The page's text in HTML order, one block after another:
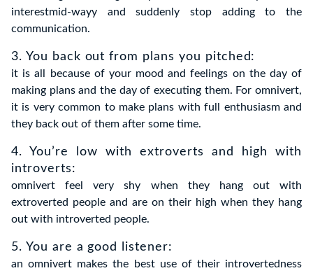
interestmid-wayy and suddenly stop adding to the
communication.
3. You back out from plans you pitched:
it is all because of your mood and feelings on the day of
making plans and the day of executing them. For omnivert,
it is very common to make plans with full enthusiasm and
they back out of them after some time.
4. You’re low with extroverts and high with
introverts:
omnivert feel very shy when they hang out with
extroverted people and are on their high when they hang
out with introverted people.
5. You are a good listener:
an omnivert makes the best use of their introvertedness